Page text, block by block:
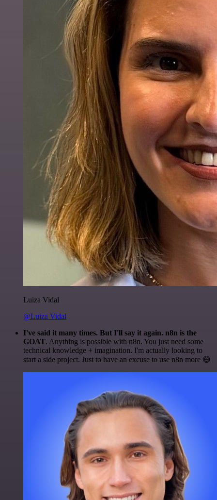
Luiza Vidal
@Luiza Vidal
I've said it many times. But I'll say it again. n8n is the
GOAT. Anything is possible with n8n. You just need some
technical knowledge + imagination. I'm actually looking to
start a side project. Just to have an excuse to use n8n more 😅